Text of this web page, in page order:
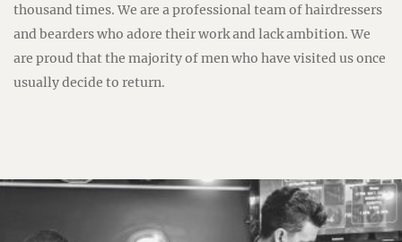
thousand times. We are a professional team of hairdressers
and bearders who adore their work and lack ambition. We
are proud that the majority of men who have visited us once
usually decide to return.